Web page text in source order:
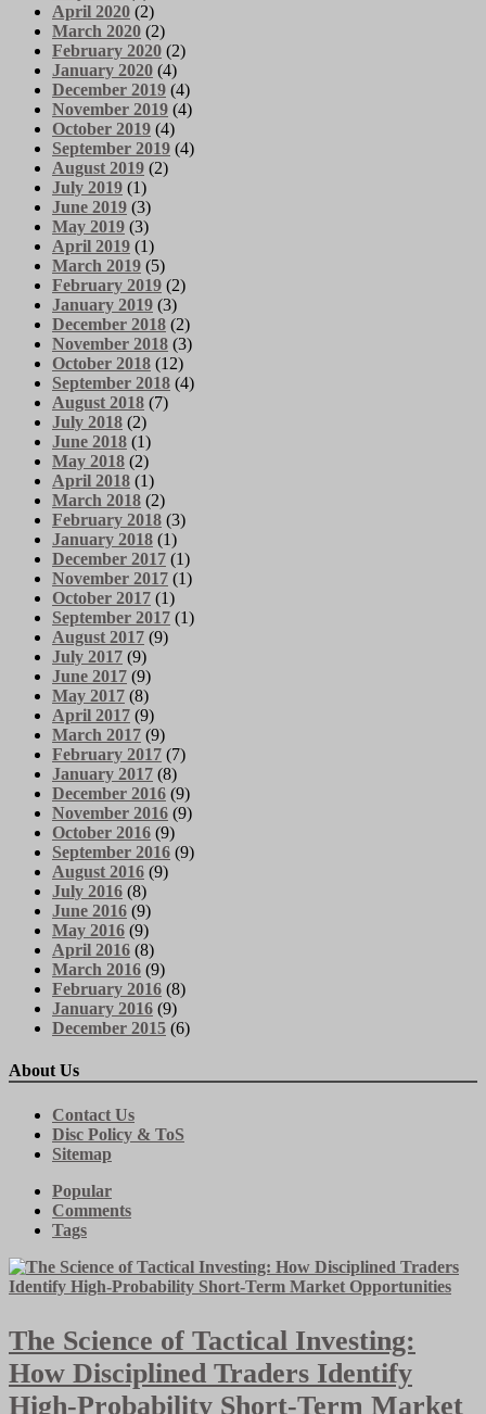
April 2020 (2)
March 2020 (2)
February 2020 (2)
January 2020 (4)
December 2019 (4)
November 2019 (4)
October 2019 (4)
September 2019 (4)
August 2019 (2)
July 2019 (1)
June 2019 (3)
May 2019 (3)
April 2019 (1)
March 2019 (5)
February 2019 (2)
January 2019 (3)
December 2018 (2)
November 2018 (3)
October 2018 (12)
September 2018 (4)
August 2018 (7)
July 2018 (2)
June 2018 (1)
May 2018 (2)
April 2018 (1)
March 2018 (2)
February 2018 (3)
January 2018 (1)
December 2017 (1)
November 2017 (1)
October 2017 (1)
September 2017 (1)
August 2017 (9)
July 2017 (9)
June 2017 (9)
May 2017 (8)
April 2017 (9)
March 2017 (9)
February 2017 (7)
January 2017 (8)
December 2016 (9)
November 2016 (9)
October 2016 (9)
September 2016 (9)
August 2016 (9)
July 2016 (8)
June 2016 (9)
May 2016 (9)
April 2016 (8)
March 2016 (9)
February 2016 (8)
January 2016 (9)
December 2015 (6)
About Us
Contact Us
Disc Policy & ToS
Sitemap
Popular
Comments
Tags
The Science of Tactical Investing:
How Disciplined Traders Identify
High-Probability Short-Term Market